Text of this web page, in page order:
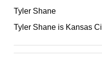
Tyler Shane
Tyler Shane is Kansas